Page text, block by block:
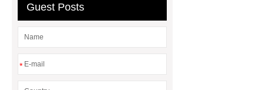
Guest Posts
*